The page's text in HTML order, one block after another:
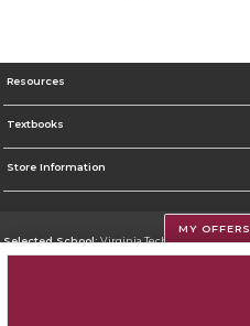
Resources
Textbooks
Store Information
Selected School:Virginia Tech
MY OFFERS